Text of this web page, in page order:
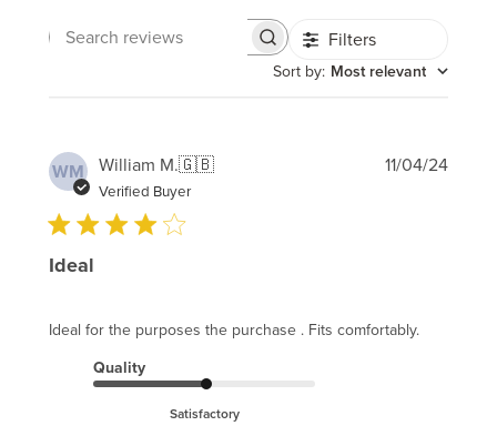
Search
Filters
Sort by: Most relevant
WM William M.🇬🇧
Verified Buyer
Ideal
Ideal for the purposes the purchase . Fits comfortably.
Quality
Satisfactory
11/04/24